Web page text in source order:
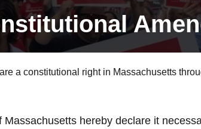
a constitutional right in Massachusetts
hereby declare it